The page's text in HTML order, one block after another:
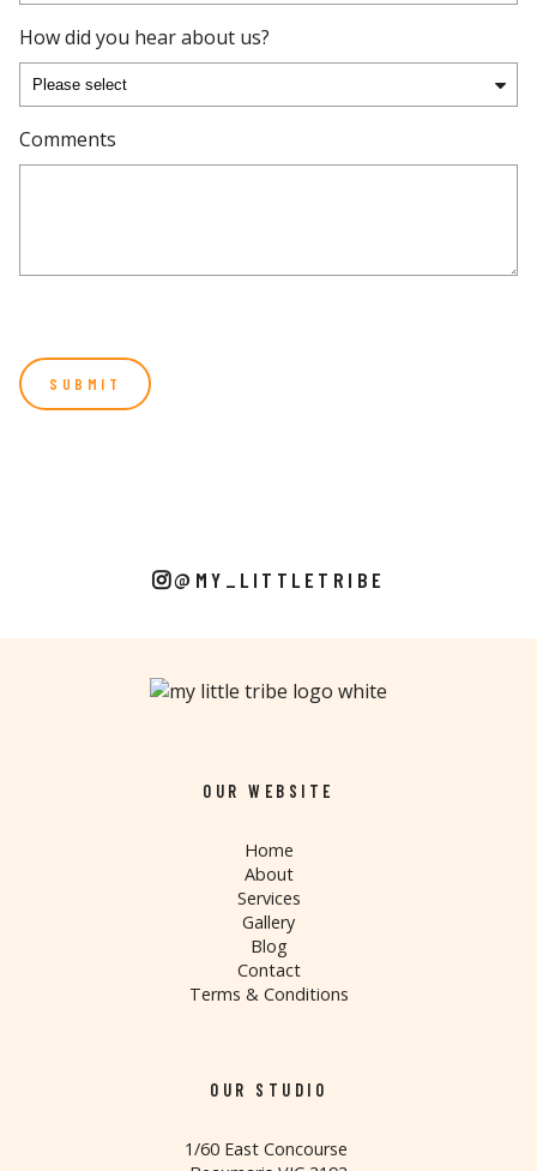
How did you hear about us?
Comments
@MY_LITTLETRIBE
OUR WEBSITE
Home
About
Services
Gallery
Blog
Contact
Terms & Conditions
OUR STUDIO
1/60 East Concourse